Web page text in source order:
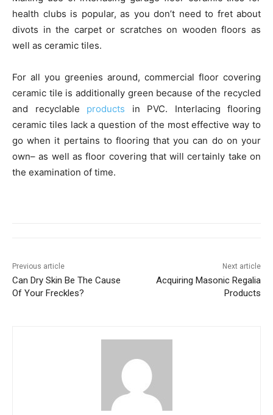
health clubs is popular, as you don’t need to fret about
divots in the carpet or scratches on wooden floors as
well as ceramic tiles.
For all you greenies around, commercial floor covering
ceramic tile is additionally green because of the recycled
and recyclable products in PVC. Interlacing flooring
ceramic tiles lack a question of the most effective way to
go when it pertains to flooring that you can do on your
own– as well as floor covering that will certainly take on
the examination of time.
Previous article
Can Dry Skin Be The Cause
Of Your Freckles?
Next article
Acquiring Masonic Regalia
Products